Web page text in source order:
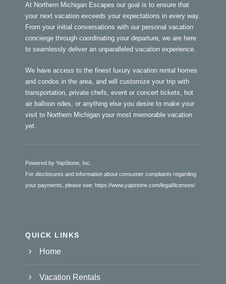
At Northern Michigan Escapes our goal is to ensure that
your next vacation exceeds your expectations in every way.
From your initial conversations with our personal vacation
concierge through coordinating your departure, we are here
to seamlessly deliver an unparalleled vacation experience.
We have access to the finest luxury vacation rental homes
and condos in the area, and will customize your trip with
transportation, private chefs, event or concert tickets, hot
air balloon rides, or anything else you desire to make your
visit to Northern Michigan your most memorable vacation
yet.
Powered by YapStone, Inc.
For disclosures and information about consumer complaints regarding
your payments, please see: https://www.yapstone.com/legal/licenses/
QUICK LINKS
Home
Vacation Rentals